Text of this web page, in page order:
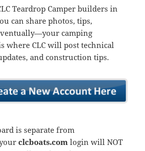
Teardrop Camper builders in
can share photos, tips,
camping
where CLC will post technical
and construction tips.
is separate from
clcboats.com login will NOT